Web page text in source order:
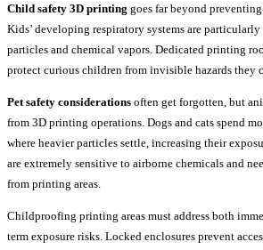
Child safety 3D printing goes far beyond
Kids’ developing respiratory systems are
particles and chemical vapors. Dedicated printing
protect curious children from invisible hazards they
Pet safety considerations often get forgotten, but
from 3D printing operations. Dogs and cats spend
where heavier particles settle, increasing their
are extremely sensitive to airborne chemicals and
from printing areas.
Childproofing printing areas must address both
term exposure risks. Locked enclosures prevent